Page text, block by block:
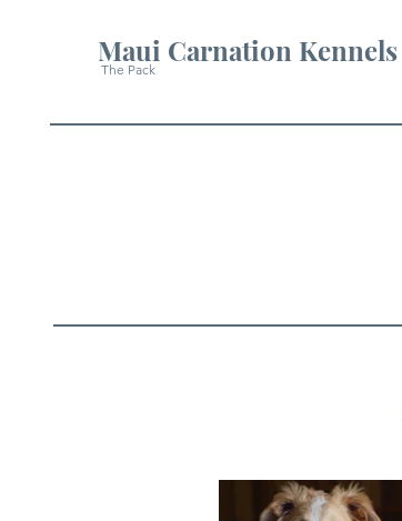
Maui Carnation Kennels
The Pack